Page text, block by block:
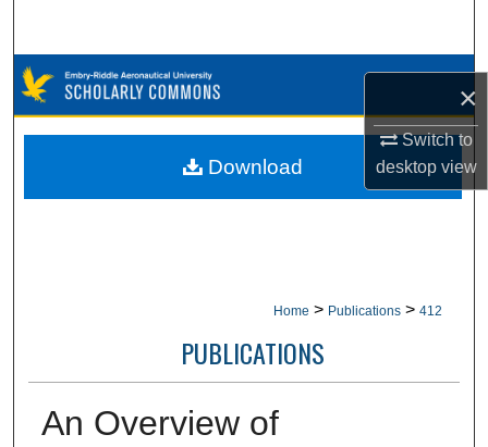
×
Switch to
desktopview
Browse Collections
My Account
Home > Publications > 412
PUBLICATIONS
An Overview of
Download